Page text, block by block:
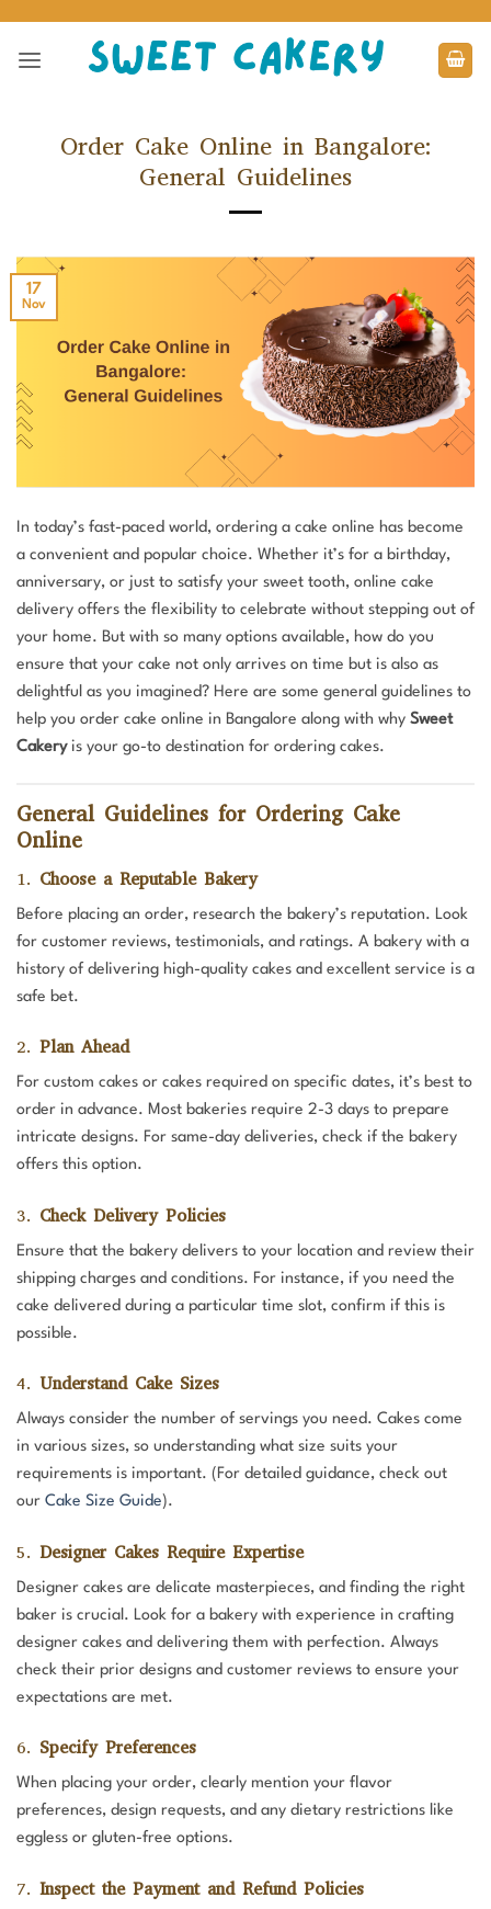
content
Order Cake Online in Bangalore:
General Guidelines
17
Nov
In today’s fast-paced world, ordering a cake online has become
a convenient and popular choice. Whether it’s for a birthday,
anniversary, or just to satisfy your sweet tooth, online cake
delivery offers the flexibility to celebrate without stepping out of
your home. But with so many options available, how do you
ensure that your cake not only arrives on time but is also as
delightful as you imagined? Here are some general guidelines to
help you order cake online in Bangalore along with why Sweet
Cakeryis your go-to destination for ordering cakes.
General Guidelines for Ordering Cake
Online
1. Choose a Reputable Bakery
Before placing an order, research the bakery’s reputation. Look
for customer reviews, testimonials, and ratings. A bakery with a
history of delivering high-quality cakes and excellent service is a
safe bet.
2. Plan Ahead
For custom cakes or cakes required on specific dates, it’s best to
order in advance. Most bakeries require 2-3 days to prepare
intricate designs. For same-day deliveries, check if the bakery
offers this option.
3. Check Delivery Policies
Ensure that the bakery delivers to your location and review their
shipping charges and conditions. For instance, if you need the
cake delivered during a particular time slot, confirm if this is
possible.
4. Understand Cake Sizes
Always consider the number of servings you need. Cakes come
in various sizes, so understanding what size suits your
requirements is important. (For detailed guidance, check out
our Cake Size Guide).
5. Designer Cakes Require Expertise
Designer cakes are delicate masterpieces, and finding the right
baker is crucial. Look for a bakery with experience in crafting
designer cakes and delivering them with perfection. Always
check their prior designs and customer reviews to ensure your
expectations are met.
6. Specify Preferences
When placing your order, clearly mention your flavor
preferences, design requests, and any dietary restrictions like
eggless or gluten-free options.
7. Inspect the Payment and Refund Policies